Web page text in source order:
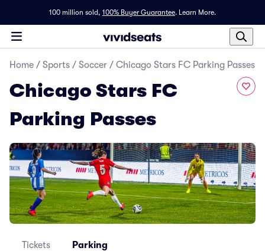
100 million sold, 100% Buyer Guarantee. Learn More.
Home / Sports / Soccer / Chicago Stars FC Parking Passes
Chicago Stars FC
Parking Passes
Tickets Parking